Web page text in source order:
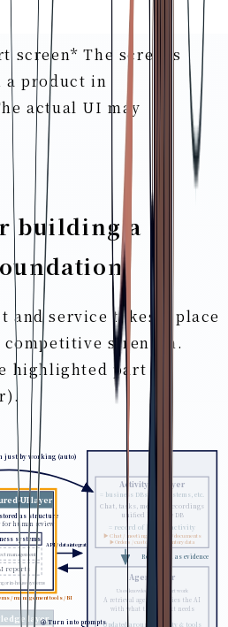
screen* The screens
a product in
actual UI may
building a
and service takes a place
competitive strength.
highlighted part
UI layer
stored as structure
for human review
systems
management
reports
or in-house systems
/ management tools / BI
layer
API / data integration
Activity-DB layer
= business DBs, core systems, etc.
Chat, tasks, meeting recordings
unified into one DB
= record of human activity
▶ Chat / meetings / tasks / documents
▶ Orders / customers / inventory data
Referenced as evidence
Agent layer
Uses knowledge to support work
A retrieval agent supplies the AI
with what the context needs
Updated around activity & tools
just by working (auto)
④ Turn into prompts